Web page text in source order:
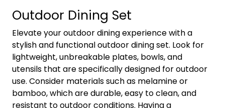
Outdoor Dining Set
Elevate your outdoor dining experience with a
stylish and functional outdoor dining set. Look for
lightweight, unbreakable plates, bowls, and
utensils that are specifically designed for outdoor
use. Consider materials such as melamine or
bamboo, which are durable, easy to clean, and
resistant to outdoor conditions. Having a